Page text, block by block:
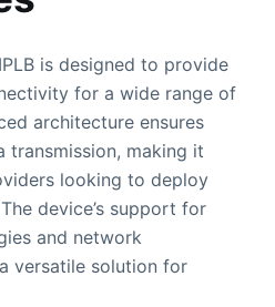
is designed to provide
for a wide range of
architecture ensures
transmission, making it
looking to deploy
device’s support for
and network
versatile solution for